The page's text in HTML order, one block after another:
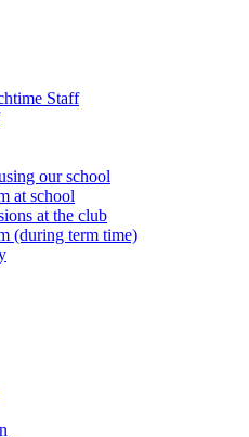
Staff
our school
at school
at the club
(during term time)